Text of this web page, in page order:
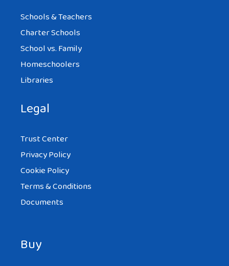
Schools & Teachers
Charter Schools
School vs. Family
Homeschoolers
Libraries
Legal
Trust Center
Privacy Policy
Cookie Policy
Terms & Conditions
Documents
Buy